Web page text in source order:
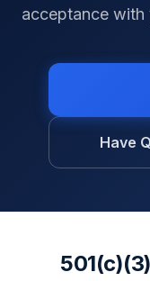
acceptance with
Have
501(c)(3)